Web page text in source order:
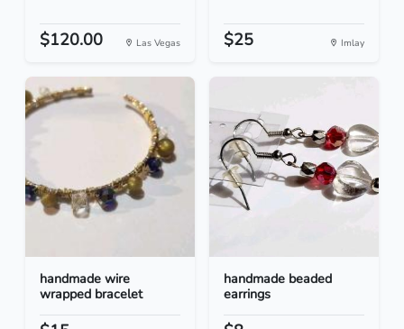
$120.00 Las Vegas $25 Imlay
handmade wire
wrapped bracelet
handmade beaded
earrings